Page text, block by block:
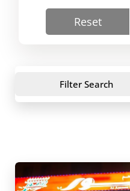
Reset
Filter Search